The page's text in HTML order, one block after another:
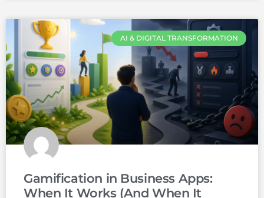
AI & DIGITAL TRANSFORMATION
Gamification in Business Apps:
When It Works (And When It